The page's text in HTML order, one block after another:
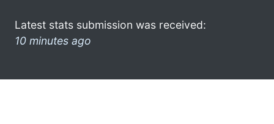
Latest stats submission was received:
10 minutes ago